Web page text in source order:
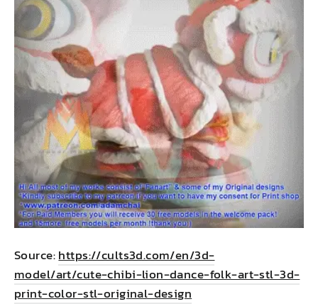
Source:https://cults3d.com/en/3d-
model/art/cute-chibi-lion-dance-folk-art-stl-3d-
print-color-stl-original-design